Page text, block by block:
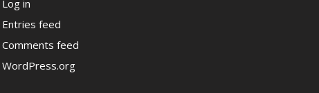
Log in
Entries feed
Comments feed
WordPress.org